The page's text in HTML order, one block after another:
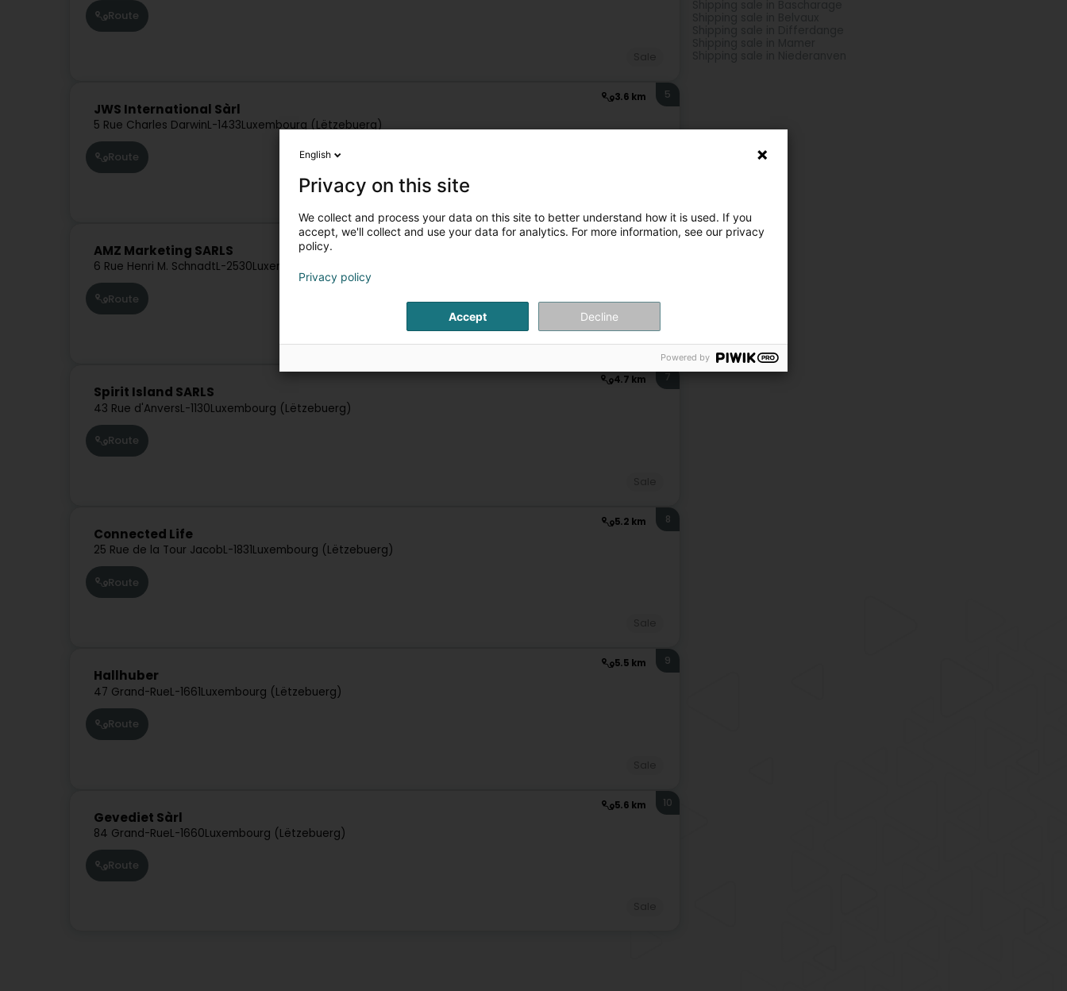
Route
3.6 km
JWS International Sàrl
5 Rue Charles DarwinL-1433Luxembourg (Lëtzebuerg)
5
Route
3.9 km
AMZ Marketing SARLS
6 Rue Henri M. SchnadtL-2530Luxembourg (Lëtzebuerg)
6
Route
4.7 km
Spirit Island SARLS
43 Rue d'AnversL-1130Luxembourg (Lëtzebuerg)
7
Route
5.2 km
Connected Life
25 Rue de la Tour JacobL-1831Luxembourg (Lëtzebuerg)
8
Route
5.5 km
Hallhuber
47 Grand-RueL-1661Luxembourg (Lëtzebuerg)
9
Route
5.6 km
Gevediet Sàrl
84 Grand-RueL-1660Luxembourg (Lëtzebuerg)
10
Route
English
Privacy on this site
We collect and process your data on this site to better understand how it is used. If you
accept, we'll collect and use your data for analytics. For more information, see our privacy
policy.
Privacy policy
Accept Decline
Powered by